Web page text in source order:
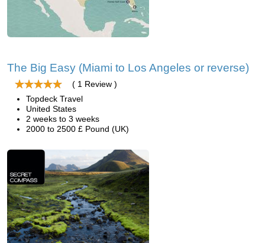
The Big Easy (Miami to Los Angeles or reverse)
( 1 Review )
Topdeck Travel
United States
2 weeks to 3 weeks
2000 to 2500 £ Pound (UK)